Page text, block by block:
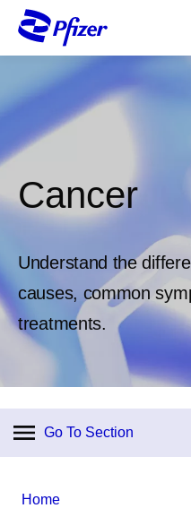
i
a
n
e
Cancer
Understand the
causes, common
treatments.
Go To Section
Home